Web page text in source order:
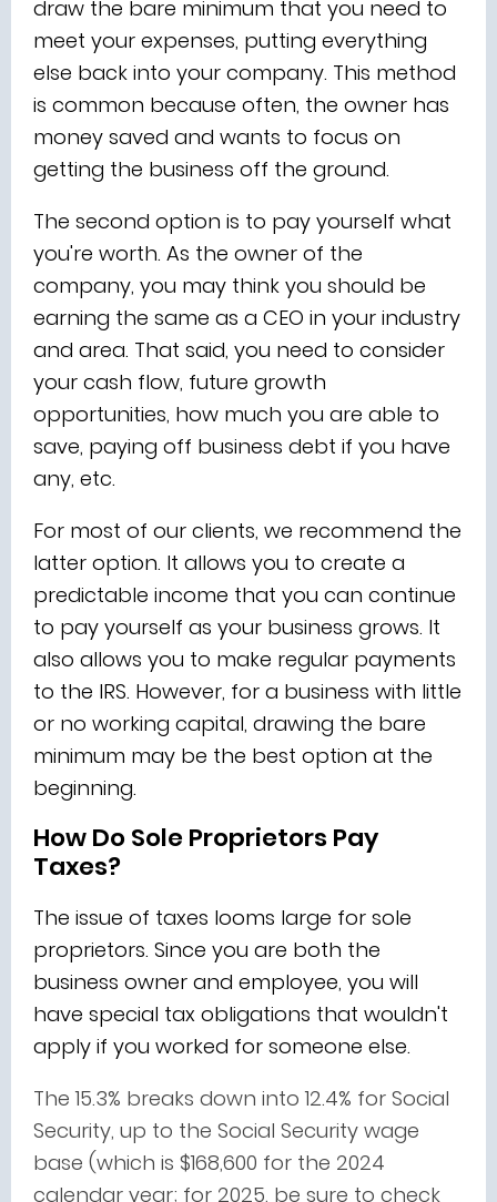
draw the bare minimum that you need to
meet your expenses, putting everything
else back into your company. This method
is common because often, the owner has
money saved and wants to focus on
getting the business off the ground.
The second option is to pay yourself what
you're worth. As the owner of the
company, you may think you should be
earning the same as a CEO in your industry
and area. That said, you need to consider
your cash flow, future growth
opportunities, how much you are able to
save, paying off business debt if you have
any, etc.
For most of our clients, we recommend the
latter option. It allows you to create a
predictable income that you can continue
to pay yourself as your business grows. It
also allows you to make regular payments
to the IRS. However, for a business with little
or no working capital, drawing the bare
minimum may be the best option at the
beginning.
How Do Sole Proprietors Pay
Taxes?
The issue of taxes looms large for sole
proprietors. Since you are both the
business owner and employee, you will
have special tax obligations that wouldn't
apply if you worked for someone else.
The 15.3% breaks down into 12.4% for Social
Security, up to the Social Security wage
base (which is $168,600 for the 2024
calendar year; for 2025, be sure to check